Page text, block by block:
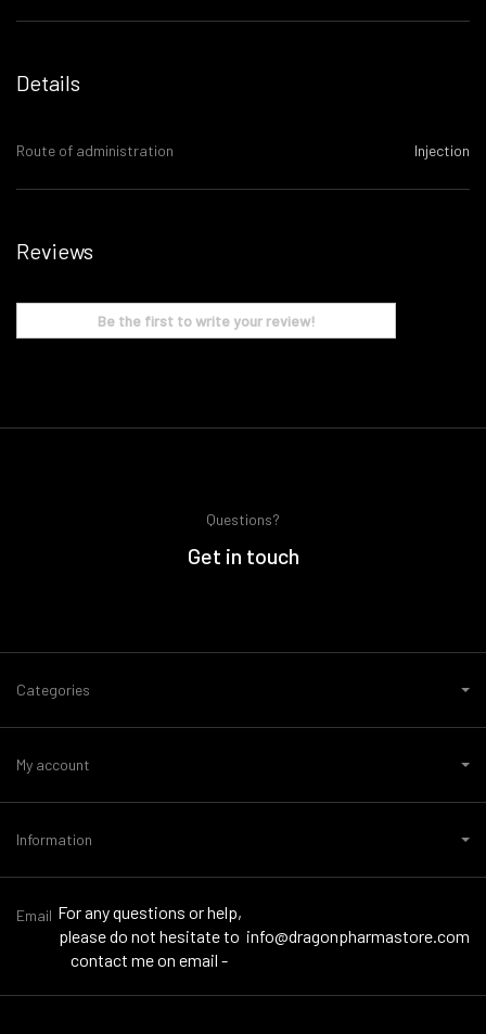
Details
Route of administration Injection
Reviews
Be the first to write your review!
Questions?
Get in touch
Categories
My account
Information
Email For any questions or help,
please do not hesitate to
contact me on email -
info@dragonpharmastore.com